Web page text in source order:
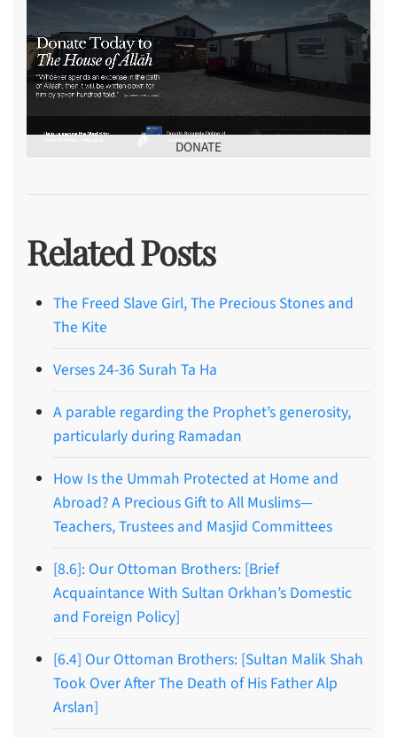
DONATE
Related Posts
The Freed Slave Girl, The Precious Stones and
The Kite
Verses 24-36 Surah Ta Ha
A parable regarding the Prophet’s generosity,
particularly during Ramadan
How Is the Ummah Protected at Home and
Abroad? A Precious Gift to All Muslims—
Teachers, Trustees and Masjid Committees
[8.6]: Our Ottoman Brothers: [Brief
Acquaintance With Sultan Orkhan’s Domestic
and Foreign Policy]
[6.4] Our Ottoman Brothers: [Sultan Malik Shah
Took Over After The Death of His Father Alp
Arslan]